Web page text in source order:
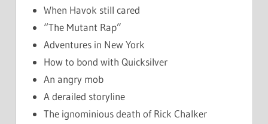
When Havok still cared
“The Mutant Rap”
Adventures in New York
How to bond with Quicksilver
An angry mob
A derailed storyline
The ignominious death of Rick Chalker